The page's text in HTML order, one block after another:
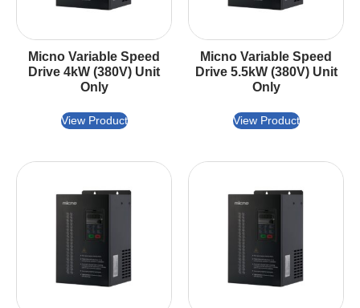
Micno Variable Speed
Drive 4kW (380V) Unit
Only
View Product
Micno Variable Speed
Drive 5.5kW (380V) Unit
Only
View Product